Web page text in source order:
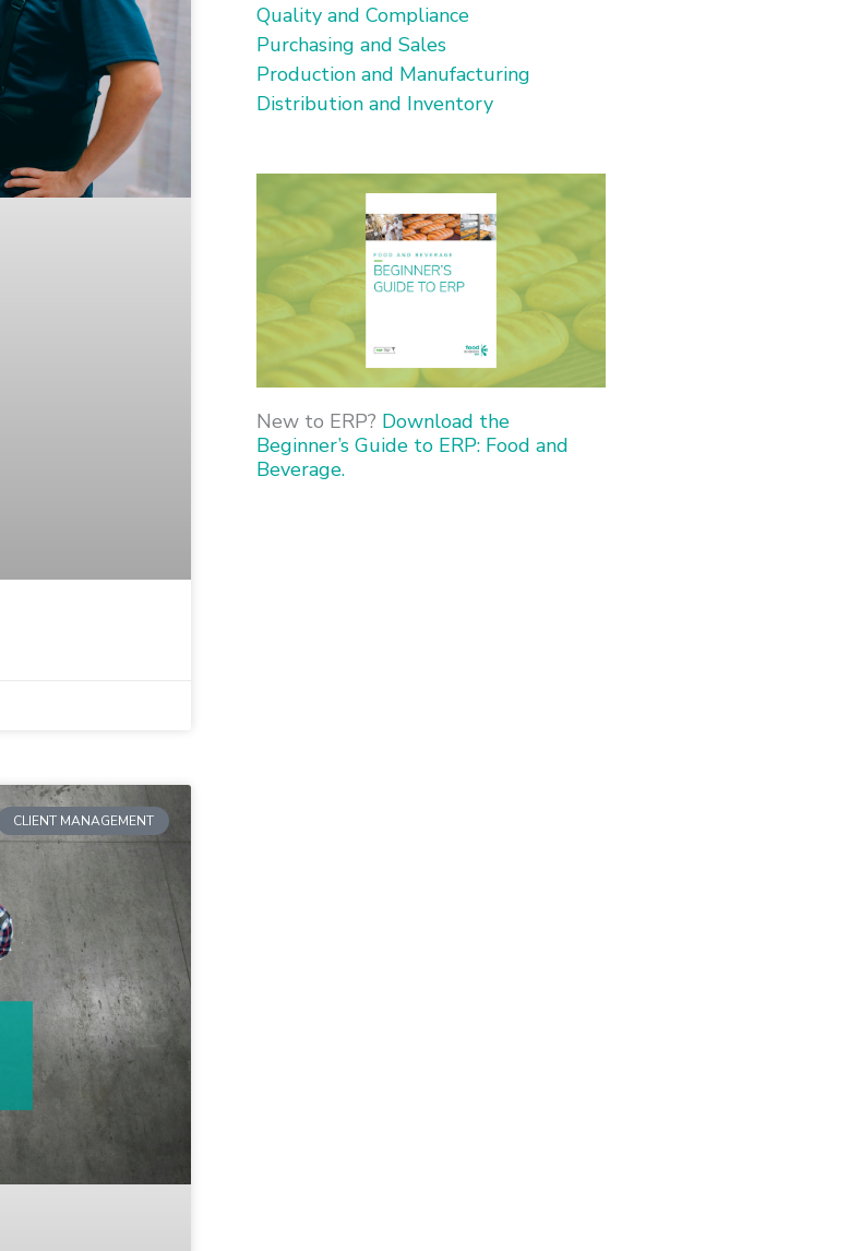
CLIENT MANAGEMENT
Quality and Compliance
Purchasing and Sales
Production and Manufacturing
Distribution and Inventory
New to ERP? Download the
Beginner’s Guide to ERP: Food and
Beverage.